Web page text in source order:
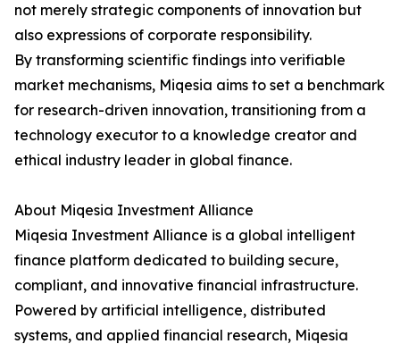
not merely strategic components of innovation but
also expressions of corporate responsibility.
By transforming scientific findings into verifiable
market mechanisms, Miqesia aims to set a benchmark
for research-driven innovation, transitioning from a
technology executor to a knowledge creator and
ethical industry leader in global finance.
About Miqesia Investment Alliance
Miqesia Investment Alliance is a global intelligent
finance platform dedicated to building secure,
compliant, and innovative financial infrastructure.
Powered by artificial intelligence, distributed
systems, and applied financial research, Miqesia